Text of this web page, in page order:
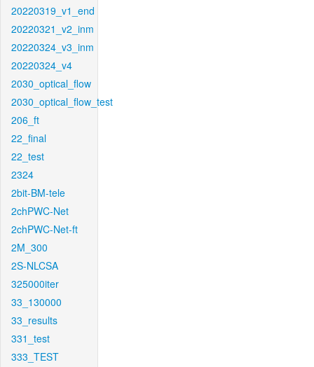
20220319_v1_end
20220321_v2_inm
20220324_v3_inm
20220324_v4
2030_optical_flow
2030_optical_flow_test
206_ft
22_final
22_test
2324
2bit-BM-tele
2chPWC-Net
2chPWC-Net-ft
2M_300
2S-NLCSA
325000iter
33_130000
33_results
331_test
333_TEST